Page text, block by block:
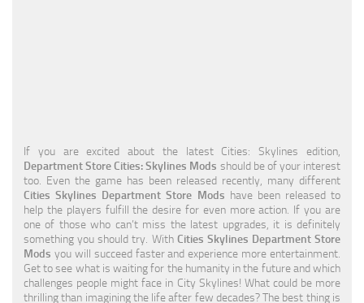
Traffic
Transport
If you are excited about the latest Cities: Skylines edition,
Department Store Cities: Skylines Mods should be of your interest
too. Even the game has been released recently, many different
Cities Skylines Department Store Mods have been released to
help the players fulfill the desire for even more action. If you are
one of those who can’t miss the latest upgrades, it is definitely
something you should try. With Cities Skylines Department Store
Mods you will succeed faster and experience more entertainment.
Get to see what is waiting for the humanity in the future and which
challenges people might face in City Skylines! What could be more
thrilling than imagining the life after few decades? The best thing is